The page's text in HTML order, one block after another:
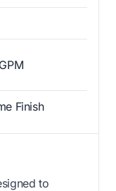
Finish
to